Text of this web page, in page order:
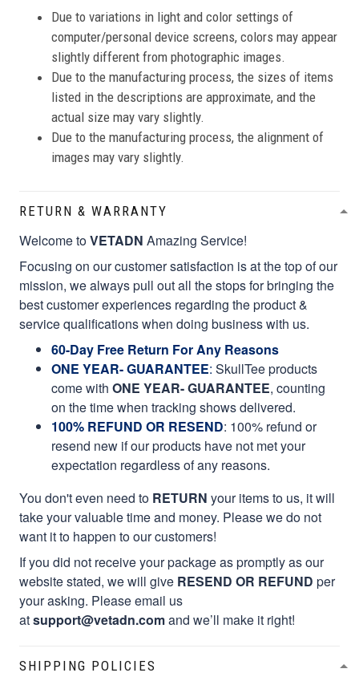
Due to variations in light and color settings of
computer/personal device screens, colors may appear
slightly different from photographic images.
Due to the manufacturing process, the sizes of items
listed in the descriptions are approximate, and the
actual size may vary slightly.
Due to the manufacturing process, the alignment of
images may vary slightly.
RETURN & WARRANTY
Welcome toVETADN Amazing Service!
Focusing on our customer satisfaction is at the top of our
mission, we always pull out all the stops for bringing the
best customer experiences regarding the product &
service qualifications when doing business with us.
60-Day Free Return For Any Reasons
ONE YEAR- GUARANTEE: SkullTee products
come with ONE YEAR- GUARANTEE, counting
on the time when tracking shows delivered.
100% REFUND OR RESEND: 100% refund or
resend new if our products have not met your
expectation regardless of any reasons.
You don't even need to RETURN your items to us, it will
take your valuable time and money. Please we do not
want it to happen to our customers!
If you did not receive your package as promptly as our
website stated, we will give RESEND OR REFUND per
your asking. Please email us
atsupport@vetadn.comand we’ll make it right!
SHIPPING POLICIES